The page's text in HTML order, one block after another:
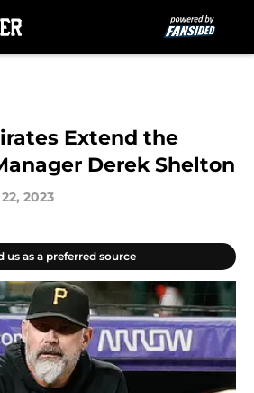
Extend the
Derek Shelton
2023
us as a preferred source